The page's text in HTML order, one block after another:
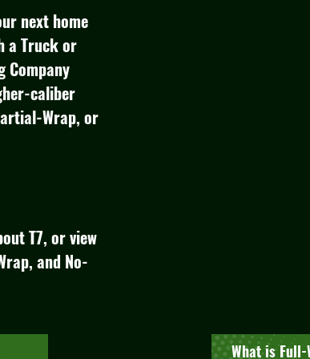
next home
a Truck or
Company
caliber
Wrap, or
T7, or view
and No-
What is Full-